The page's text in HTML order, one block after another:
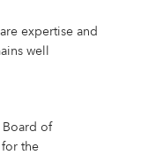
expertise and
well
Board of
the